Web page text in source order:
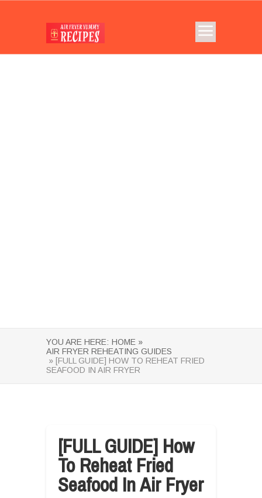
YOU ARE HERE: HOME »
AIR FRYER REHEATING GUIDES
» [FULL GUIDE] HOW TO REHEAT FRIED
SEAFOOD IN AIR FRYER
[FULL GUIDE] How
To Reheat Fried
Seafood In Air Fryer